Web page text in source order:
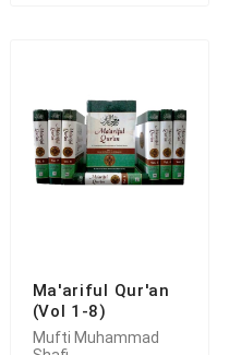
Ma'ariful Qur'an
(Vol 1-8)
Mufti Muhammad